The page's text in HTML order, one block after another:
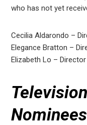
who has not yet
Cecilia Aldarondo –
Elegance Bratton –
Elizabeth Lo –